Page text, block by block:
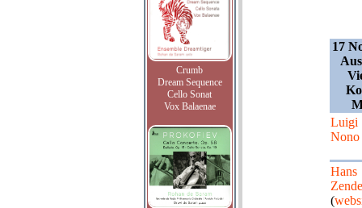
Crumb
Dream Sequence
Cello Sonat
Vox Balaenae
17
Luigi
Nono
Hans
(